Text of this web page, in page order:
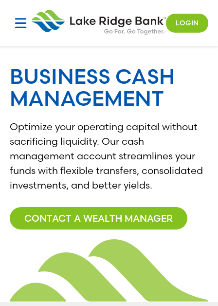
LOGIN
BUSINESS CASH
MANAGEMENT
Optimize your operating capital without
sacrificing liquidity. Our cash
management account streamlines your
funds with flexible transfers, consolidated
investments, and better yields.
CONTACT A WEALTH MANAGER